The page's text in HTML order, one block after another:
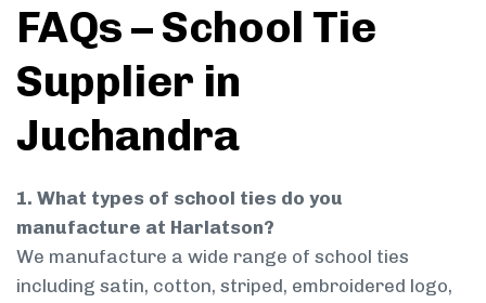
FAQs – School Tie
Supplier in
Juchandra
1. What types of school ties do you
manufacture at Harlatson?
We manufacture a wide range of school ties
including satin, cotton, striped, embroidered logo,